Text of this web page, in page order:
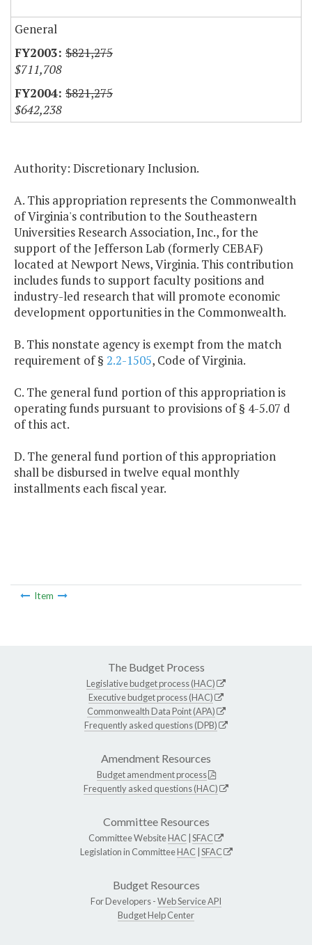
General
$821,275
$711,708
$821,275
$642,238
Authority: Discretionary Inclusion.
A. This appropriation represents the Commonwealth
of Virginia's contribution to the Southeastern
Universities Research Association, Inc., for the
support of the Jefferson Lab (formerly CEBAF)
located at Newport News, Virginia. This contribution
includes funds to support faculty positions and
industry-led research that will promote economic
development opportunities in the Commonwealth.
B. This nonstate agency is exempt from the match
requirement of § 2.2-1505, Code of Virginia.
C. The general fund portion of this appropriation is
operating funds pursuant to provisions of § 4-5.07 d
of this act.
D. The general fund portion of this appropriation
shall be disbursed in twelve equal monthly
installments each fiscal year.
Item
The Budget Process
Legislative budget process (HAC)
Executive budget process (HAC)
Commonwealth Data Point (APA)
Frequently asked questions (DPB)
Amendment Resources
Budget amendment process
Frequently asked questions (HAC)
Committee Resources
Committee WebsiteHAC SFAC
Legislation in CommitteeHAC SFAC
Budget Resources
For Developers -Web Service API
Budget Help Center